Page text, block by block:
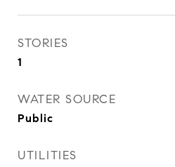
STORIES
1
WATER SOURCE
Public
UTILITIES